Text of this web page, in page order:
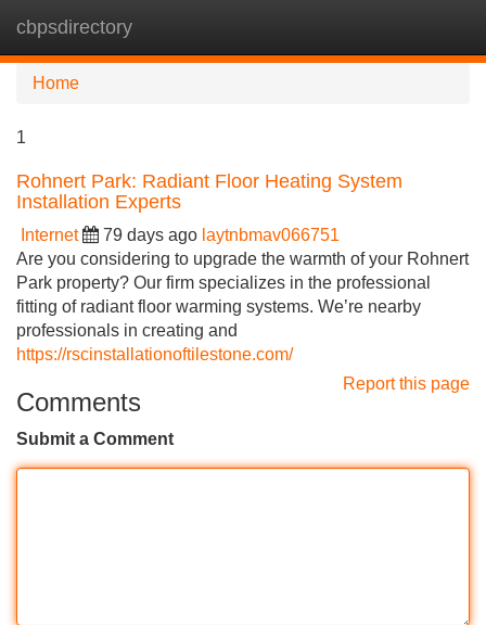
cbpsdirectory
Home
1
Rohnert Park: Radiant Floor Heating System
Installation Experts
Internet 79 days ago laytnbmav066751
Are you considering to upgrade the warmth of your Rohnert
Park property? Our firm specializes in the professional
fitting of radiant floor warming systems. We’re nearby
professionals in creating and
https://rscinstallationoftilestone.com/
Report this page
Comments
Submit a Comment